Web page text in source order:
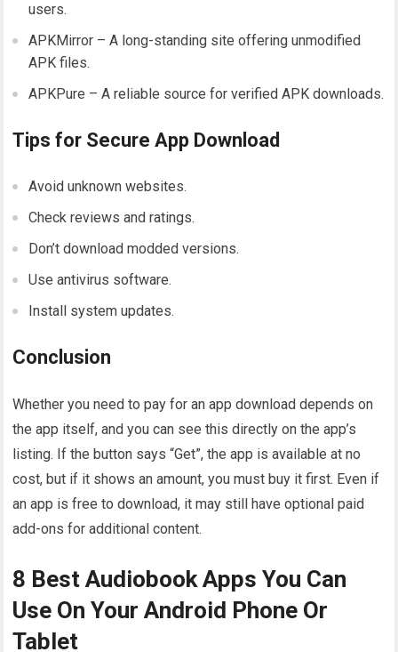
users.
APKMirror – A long-standing site offering unmodified
APK files.
APKPure – A reliable source for verified APK downloads.
Tips for Secure App Download
Avoid unknown websites.
Check reviews and ratings.
Don’t download modded versions.
Use antivirus software.
Install system updates.
Conclusion
Whether you need to pay for an app download depends on
the app itself, and you can see this directly on the app’s
listing. If the button says “Get”, the app is available at no
cost, but if it shows an amount, you must buy it first. Even if
an app is free to download, it may still have optional paid
add-ons for additional content.
8 Best Audiobook Apps You Can
Use On Your Android Phone Or
Tablet